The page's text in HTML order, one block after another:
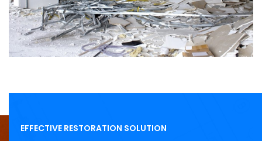
EFFECTIVE RESTORATION SOLUTION